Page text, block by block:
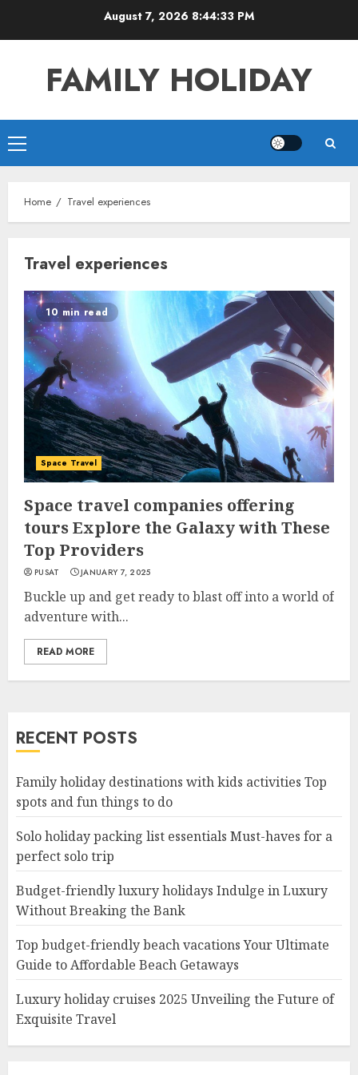
August 7, 2026 8:44:33 PM
FAMILY HOLIDAY
Primary
Menu
Home Travel experiences
Travel experiences
10 min read
Space Travel
Space travel companies offering
tours Explore the Galaxy with These
Top Providers
PUSAT JANUARY 7, 2025
Buckle up and get ready to blast off into a world of
adventure with...
READ MORE
RECENT POSTS
Family holiday destinations with kids activities Top
spots and fun things to do
Solo holiday packing list essentials Must-haves for a
perfect solo trip
Budget-friendly luxury holidays Indulge in Luxury
Without Breaking the Bank
Top budget-friendly beach vacations Your Ultimate
Guide to Affordable Beach Getaways
Luxury holiday cruises 2025 Unveiling the Future of
Exquisite Travel